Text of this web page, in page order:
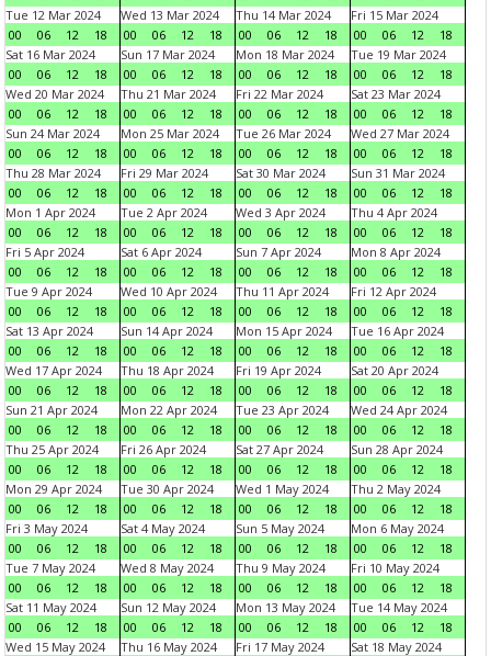
Tue 12 Mar 2024
00
06 12 18
Wed 13 Mar 2024
00
06 12 18
Thu 14 Mar 2024
00
06 12 18
Fri 15 Mar 2024
00
06 12
18
Sat 16 Mar 2024
00
06 12 18
Sun 17 Mar 2024
00
06 12 18
Mon 18 Mar 2024
00
06 12 18
Tue 19 Mar 2024
00
06 12
18
Wed 20 Mar 2024
00
06 12 18
Thu 21 Mar 2024
00
06 12 18
Fri 22 Mar 2024
00
06 12 18
Sat 23 Mar 2024
00
06 12
18
Sun 24 Mar 2024
00
06 12 18
Mon 25 Mar 2024
00
06 12 18
Tue 26 Mar 2024
00
06 12 18
Wed 27 Mar 2024
00
06 12
18
Thu 28 Mar 2024
00
06 12 18
Fri 29 Mar 2024
00
06 12 18
Sat 30 Mar 2024
00
06 12 18
Sun 31 Mar 2024
00
06 12
18
Mon 1 Apr 2024
00
06 12 18
Tue 2 Apr 2024
00
06 12 18
Wed 3 Apr 2024
00
06 12 18
Thu 4 Apr 2024
00
06 12
18
Fri 5 Apr 2024
00
06 12 18
Sat 6 Apr 2024
00
06 12 18
Sun 7 Apr 2024
00
06 12 18
Mon 8 Apr 2024
00
06 12
18
Tue 9 Apr 2024
00
06 12 18
Wed 10 Apr 2024
00
06 12 18
Thu 11 Apr 2024
00
06 12 18
Fri 12 Apr 2024
00
06 12
18
Sat 13 Apr 2024
00
06 12 18
Sun 14 Apr 2024
00
06 12 18
Mon 15 Apr 2024
00
06 12 18
Tue 16 Apr 2024
00
06 12
18
Wed 17 Apr 2024
00
06 12 18
Thu 18 Apr 2024
00
06 12 18
Fri 19 Apr 2024
00
06 12 18
Sat 20 Apr 2024
00
06 12
18
Sun 21 Apr 2024
00
06 12 18
Mon 22 Apr 2024
00
06 12 18
Tue 23 Apr 2024
00
06 12 18
Wed 24 Apr 2024
00
06 12
18
Thu 25 Apr 2024
00
06 12 18
Fri 26 Apr 2024
00
06 12 18
Sat 27 Apr 2024
00
06 12 18
Sun 28 Apr 2024
00
06 12
18
Mon 29 Apr 2024
00
06 12 18
Tue 30 Apr 2024
00
06 12 18
Wed 1 May 2024
00
06 12 18
Thu 2 May 2024
00
06 12
18
Fri 3 May 2024
00
06 12 18
Sat 4 May 2024
00
06 12 18
Sun 5 May 2024
00
06 12 18
Mon 6 May 2024
00
06 12
18
Tue 7 May 2024
00
06 12 18
Wed 8 May 2024
00
06 12 18
Thu 9 May 2024
00
06 12 18
Fri 10 May 2024
00
06 12
18
Sat 11 May 2024
00
06 12 18
Sun 12 May 2024
00
06 12 18
Mon 13 May 2024
00
06 12 18
Tue 14 May 2024
00
06 12
18
Wed 15 May 2024
Thu 16 May 2024
Fri 17 May 2024
Sat 18 May 2024